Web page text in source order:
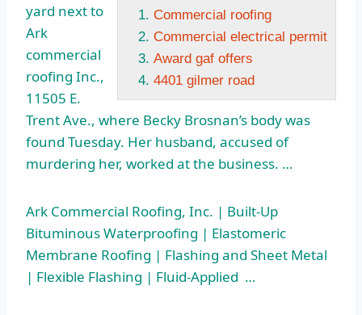
Commercial roofing
Commercial electrical permit
Award gaf offers
4401 gilmer road
yard next to
Ark
commercial
roofing Inc.,
11505 E.
Trent Ave., where Becky Brosnan’s body was
found Tuesday. Her husband, accused of
murdering her, worked at the business. …
Ark Commercial Roofing, Inc. | Built-Up
Bituminous Waterproofing | Elastomeric
Membrane Roofing | Flashing and Sheet Metal
| Flexible Flashing | Fluid-Applied …